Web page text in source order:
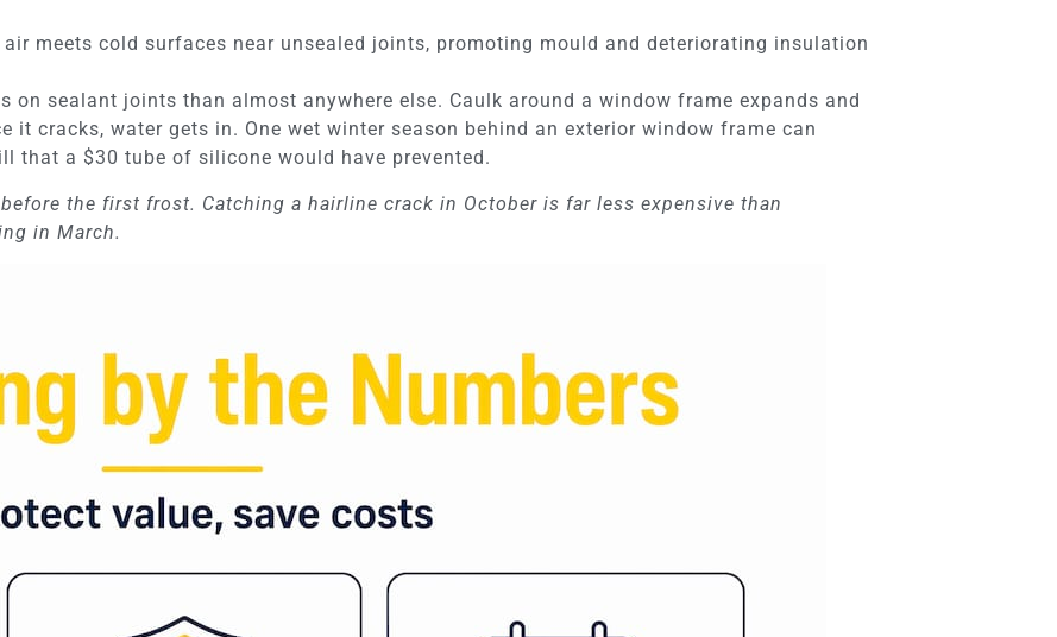
meets cold surfaces near unsealed joints, promoting mould and deteriorating insulation
on sealant joints than almost anywhere else. Caulk around a window frame expands and
it cracks, water gets in. One wet winter season behind an exterior window frame can
that a $30 tube of silicone would have prevented.
the first frost. Catching a hairline crack in October is far less expensive than
in March.